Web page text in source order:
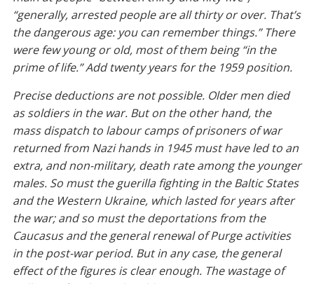
“generally, arrested people are all thirty or over. That’s
the dangerous age: you can remember things.” There
were few young or old, most of them being “in the
prime of life.” Add twenty years for the 1959 position.
Precise deductions are not possible. Older men died
as soldiers in the war. But on the other hand, the
mass dispatch to labour camps of prisoners of war
returned from Nazi hands in 1945 must have led to an
extra, and non-military, death rate among the younger
males. So must the guerilla fighting in the Baltic States
and the Western Ukraine, which lasted for years after
the war; and so must the deportations from the
Caucasus and the general renewal of Purge activities
in the post-war period. But in any case, the general
effect of the figures is clear enough. The wastage of